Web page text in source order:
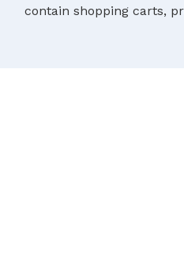
contain shopping carts,